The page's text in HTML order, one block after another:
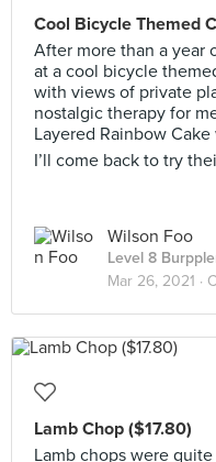
Cool Bicycle Themed
After more than a year
at a cool bicycle
with views of private
nostalgic therapy for
Layered Rainbow
I’ll come back to try
Wilson Foo
Level 8
Mar 26, 2021 ·
Lamb Chop ($17.80)
Lamb chops were